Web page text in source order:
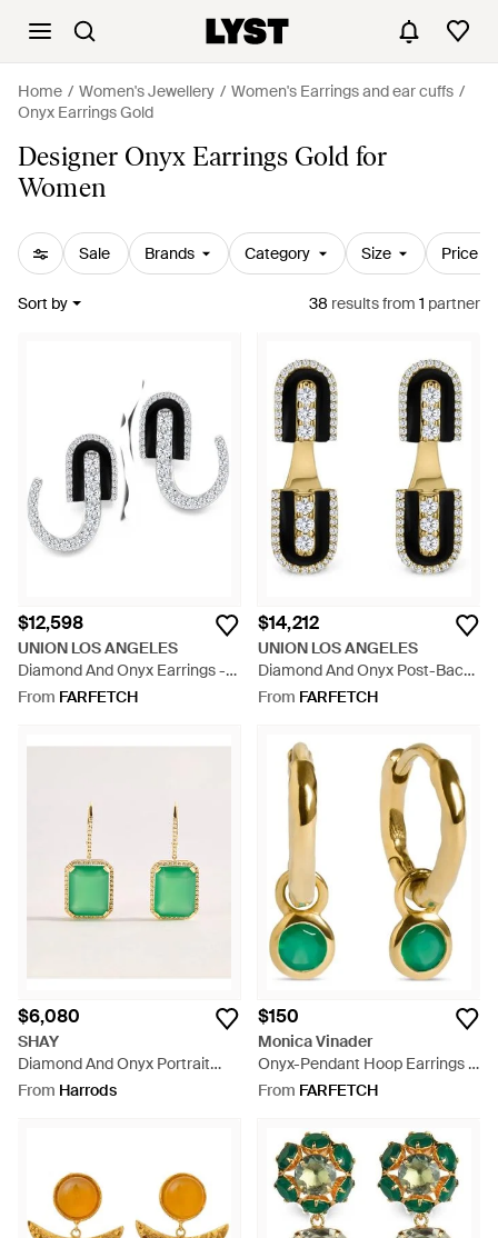
Home Women's Jewellery
Women's Earrings and ear cuffs
Onyx Earrings Gold
Designer Onyx Earrings Gold for
Women
Sale Brands Category Size Price
Sort by 38 resultsfrom 1 partner
$12,598
UNION LOS ANGELES
Diamond And Onyx Earrings -
White
From FARFETCH
$14,212
UNION LOS ANGELES
Diamond And Onyx Post-Back
Earrings - Black
From FARFETCH
$6,080
SHAY
Diamond And Onyx Portrait
Earrings - Green
From Harrods
$150
Monica Vinader
Onyx-Pendant Hoop Earrings -
Metallic
From FARFETCH